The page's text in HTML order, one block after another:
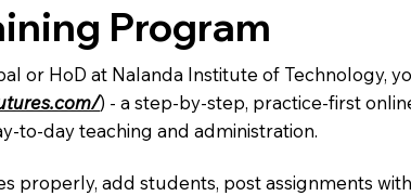
Program
or HoD at Nalanda Institute of Technology,
) - a step-by-step, practice-first
to-day teaching and administration.
properly, add students, post assignments